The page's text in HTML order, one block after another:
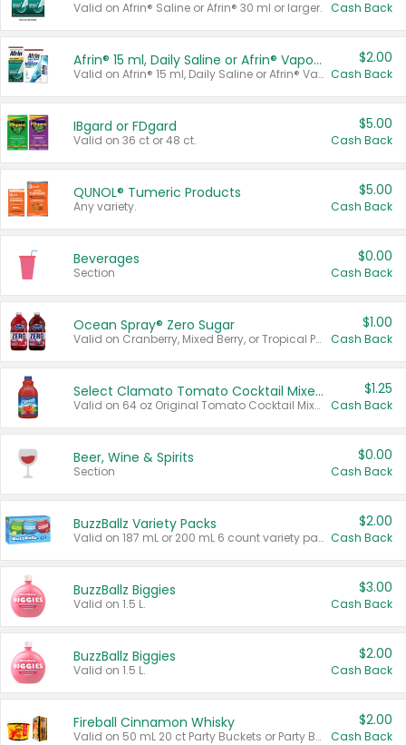
Valid on Afrin® Saline or Afrin® 30 ml or larger. Cash Back
Afrin® 15 ml, Daily Saline or Afrin® Vapor Burst™ Inhaler Sticks
Valid on Afrin® 15 ml, Daily Saline or Afrin® Vapor Burst™ Inhaler Sticks.
$2.00
Cash Back
IBgard or FDgard
Valid on 36 ct or 48 ct.
$5.00
Cash Back
QUNOL® Tumeric Products
Any variety.
$5.00
Cash Back
Beverages
Section
$0.00
Cash Back
Ocean Spray® Zero Sugar
Valid on Cranberry, Mixed Berry, or Tropical Punch Juice Drink, 64 oz.
$1.00
Cash Back
Select Clamato Tomato Cocktail Mixers
Valid on 64 oz Original Tomato Cocktail Mixer or Picante Tomato Cocktail Mixer.
$1.25
Cash Back
Beer, Wine & Spirits
Section
$0.00
Cash Back
BuzzBallz Variety Packs
Valid on 187 mL or 200 mL 6 count variety packs.
$2.00
Cash Back
BuzzBallz Biggies
Valid on 1.5 L.
$3.00
Cash Back
BuzzBallz Biggies
Valid on 1.5 L.
$2.00
Cash Back
Fireball Cinnamon Whisky
Valid on 50 mL 20 ct Party Buckets or Party Boxes.
$2.00
Cash Back